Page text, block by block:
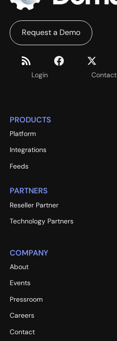
Login Contact
Request a Demo
PRODUCTS
Platform
Integrations
Feeds
PARTNERS
Reseller Partner
Technology Partners
COMPANY
About
Events
Pressroom
Careers
Contact